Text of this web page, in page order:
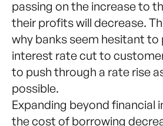
passing on the increase to
their profits will decrease.
why banks seem hesitant to
interest rate cut to
to push through a rate rise
possible.
Expanding beyond financial
the cost of borrowing